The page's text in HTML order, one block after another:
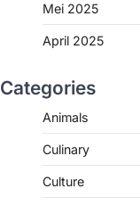
Mei 2025
April 2025
Categories
Animals
Culinary
Culture